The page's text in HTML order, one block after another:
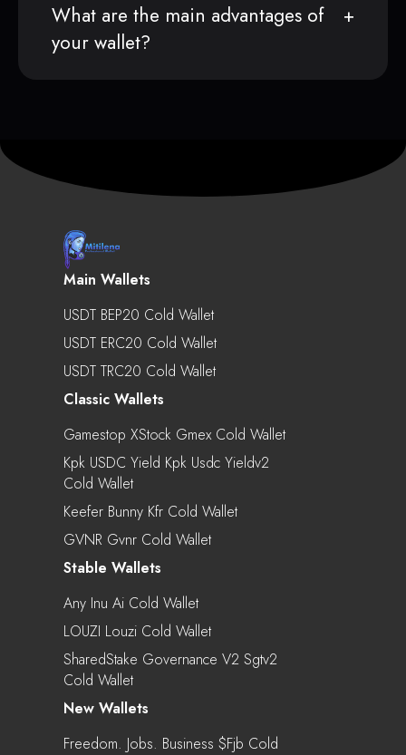
What are the main advantages of
your wallet?
Main Wallets
USDT BEP20 Cold Wallet
USDT ERC20 Cold Wallet
USDT TRC20 Cold Wallet
Classic Wallets
Gamestop XStock Gmex Cold Wallet
Kpk USDC Yield Kpk Usdc Yieldv2
Cold Wallet
Keefer Bunny Kfr Cold Wallet
GVNR Gvnr Cold Wallet
Stable Wallets
Any Inu Ai Cold Wallet
LOUZI Louzi Cold Wallet
SharedStake Governance V2 Sgtv2
Cold Wallet
New Wallets
Freedom. Jobs. Business $fjb Cold